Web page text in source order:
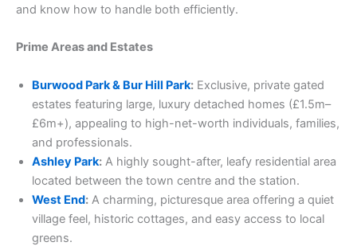
and know how to handle both efficiently.
Prime Areas and Estates
Burwood Park & Bur Hill Park: Exclusive, private gated
estates featuring large, luxury detached homes (£1.5m–
£6m+), appealing to high-net-worth individuals, families,
and professionals.
Ashley Park: A highly sought-after, leafy residential area
located between the town centre and the station.
West End: A charming, picturesque area offering a quiet
village feel, historic cottages, and easy access to local
greens.